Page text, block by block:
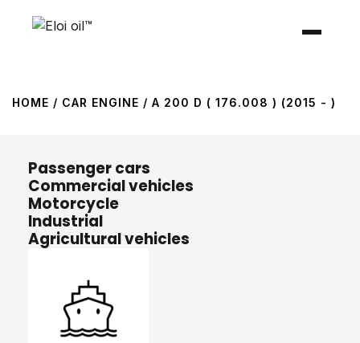
HOME / CAR ENGINE / A 200 D ( 176.008 ) (2015 - )
Passenger cars
Commercial vehicles
Motorcycle
Industrial
Agricultural vehicles